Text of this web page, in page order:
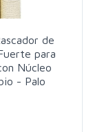
de
para
Núcleo
- Palo